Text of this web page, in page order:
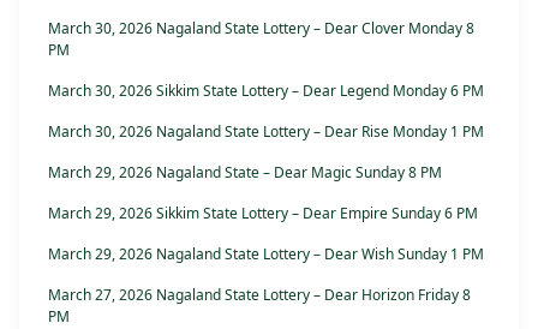
March 30, 2026 Nagaland State Lottery – Dear Clover Monday 8
PM
March 30, 2026 Sikkim State Lottery – Dear Legend Monday 6 PM
March 30, 2026 Nagaland State Lottery – Dear Rise Monday 1 PM
March 29, 2026 Nagaland State – Dear Magic Sunday 8 PM
March 29, 2026 Sikkim State Lottery – Dear Empire Sunday 6 PM
March 29, 2026 Nagaland State Lottery – Dear Wish Sunday 1 PM
March 27, 2026 Nagaland State Lottery – Dear Horizon Friday 8
PM